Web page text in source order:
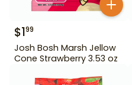
$199
Josh Bosh Marsh Jellow
Cone Strawberry 3.53 oz